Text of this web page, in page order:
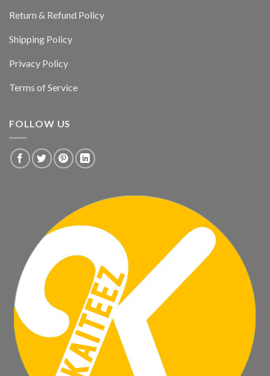
Return & Refund Policy
Shipping Policy
Privacy Policy
Terms of Service
FOLLOW US